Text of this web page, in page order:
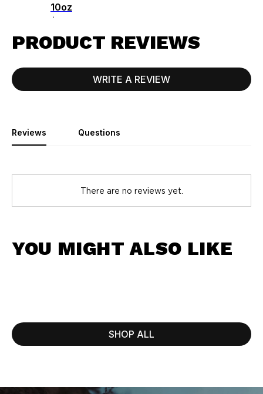
10oz
$8.99
PRODUCT REVIEWS
WRITE A REVIEW
Reviews Questions
There are no reviews yet.
YOU MIGHT ALSO LIKE
SHOP ALL